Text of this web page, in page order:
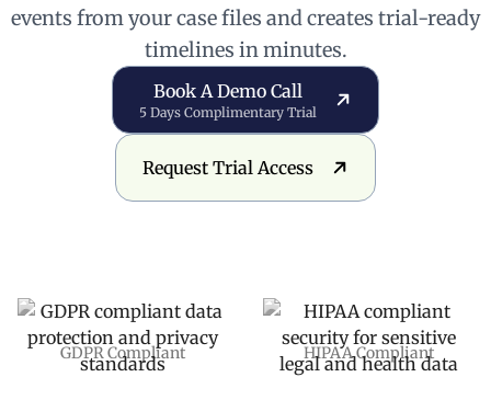
events from your case files and creates trial-ready
timelines in minutes.
Book a Demo Call
Book A Demo Call
5 Days Complimentary Trial
Request Trial Access
Request Trial Access
GDPR Compliant HIPAA Compliant